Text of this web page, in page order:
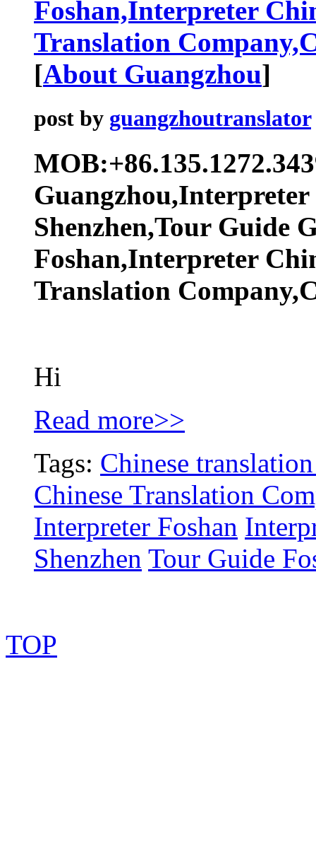
Foshan,Interpreter
Translation
[About Guangzhou]
post by guangzhoutranslator
Shenzhen,Tour Guide
Foshan,Interpreter
Translation
Hi
Read more>>
Tags: Chinese
Chinese Translation
Interpreter Foshan
Shenzhen Tour Guide
TOP